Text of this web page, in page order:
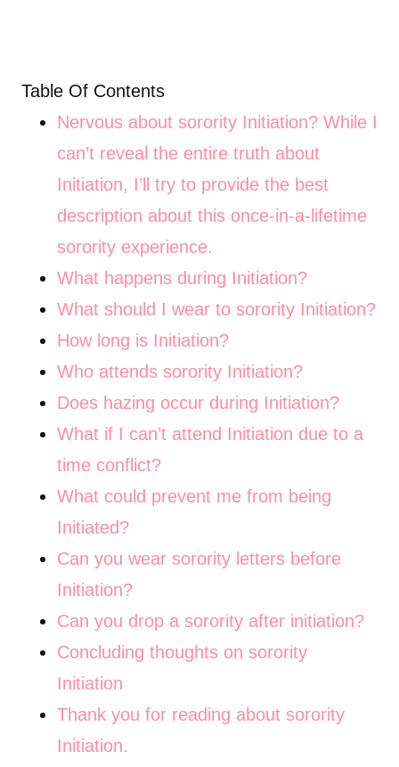
Table Of Contents
Nervous about sorority Initiation? While I
can’t reveal the entire truth about
Initiation, I’ll try to provide the best
description about this once-in-a-lifetime
sorority experience.
What happens during Initiation?
What should I wear to sorority Initiation?
How long is Initiation?
Who attends sorority Initiation?
Does hazing occur during Initiation?
What if I can’t attend Initiation due to a
time conflict?
What could prevent me from being
Initiated?
Can you wear sorority letters before
Initiation?
Can you drop a sorority after initiation?
Concluding thoughts on sorority
Initiation
Thank you for reading about sorority
Initiation.